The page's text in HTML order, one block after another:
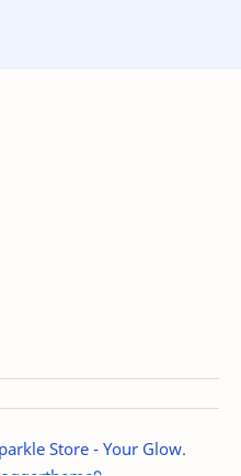
Store - Your Glow.